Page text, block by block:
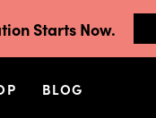
Starts Now.
BLOG